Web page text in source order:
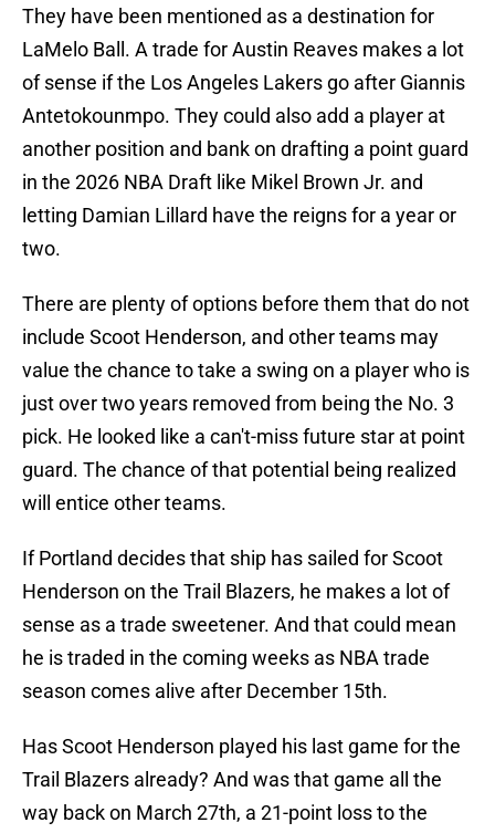
They have been mentioned as a destination for
LaMelo Ball. A trade for Austin Reaves makes a lot
of sense if the Los Angeles Lakers go after Giannis
Antetokounmpo. They could also add a player at
another position and bank on drafting a point guard
in the 2026 NBA Draft like Mikel Brown Jr. and
letting Damian Lillard have the reigns for a year or
two.
There are plenty of options before them that do not
include Scoot Henderson, and other teams may
value the chance to take a swing on a player who is
just over two years removed from being the No. 3
pick. He looked like a can't-miss future star at point
guard. The chance of that potential being realized
will entice other teams.
If Portland decides that ship has sailed for Scoot
Henderson on the Trail Blazers, he makes a lot of
sense as a trade sweetener. And that could mean
he is traded in the coming weeks as NBA trade
season comes alive after December 15th.
Has Scoot Henderson played his last game for the
Trail Blazers already? And was that game all the
way back on March 27th, a 21-point loss to the